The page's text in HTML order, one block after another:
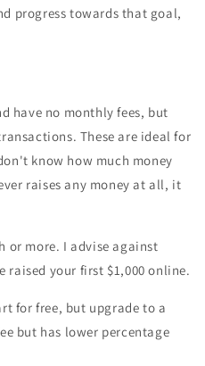
progress towards that goal,
have no monthly fees, but
These are ideal for
know how much money
raises any money at all, it
or more. I advise against
your first $1,000 online.
for free, but upgrade to a
but has lower percentage